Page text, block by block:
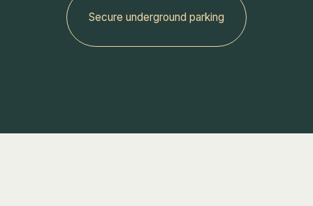
‍Secure underground parking